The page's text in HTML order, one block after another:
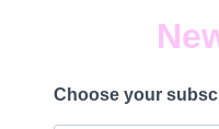
Choose your